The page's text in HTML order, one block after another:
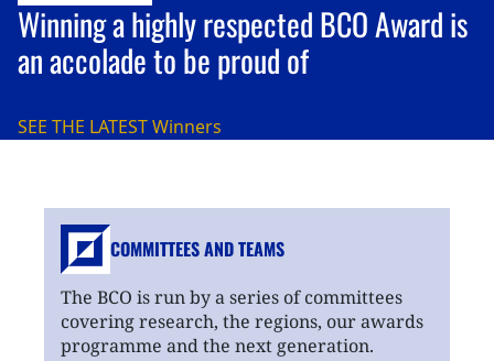
Winning a highly respected BCO Award is
an accolade to be proud of
SEE THE LATESTWinners
COMMITTEES AND TEAMS
The BCO is run by a series of committees
covering research, the regions, our awards
programme and the next generation.